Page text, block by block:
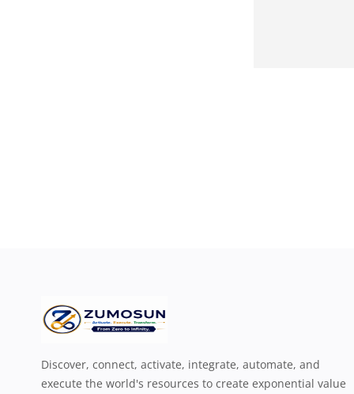
Discover, connect, activate, integrate, automate, and
execute the world's resources to create exponential value